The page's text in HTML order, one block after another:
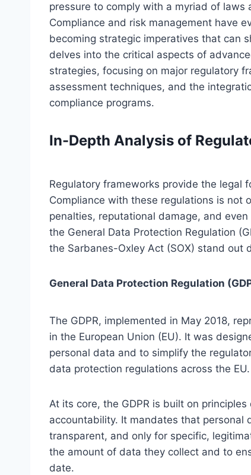
pressure to comply with a myriad of
Compliance and risk management have
becoming strategic imperatives that can
delves into the critical aspects of
strategies, focusing on major regulatory
assessment techniques, and the
compliance programs.
In-Depth Analysis of
Regulatory frameworks provide the legal
Compliance with these regulations is not
penalties, reputational damage, and
the General Data Protection Regulation
the Sarbanes-Oxley Act (SOX) stand out
General Data Protection Regulation
The GDPR, implemented in May 2018,
in the European Union (EU). It was
personal data and to simplify the
data protection regulations across the EU.
At its core, the GDPR is built on
accountability. It mandates that personal
transparent, and only for specific,
the amount of data they collect and to
date.